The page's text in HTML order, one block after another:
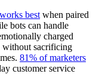
works best when paired
bots can handle
charged
without sacrificing
81% of marketers
customer service